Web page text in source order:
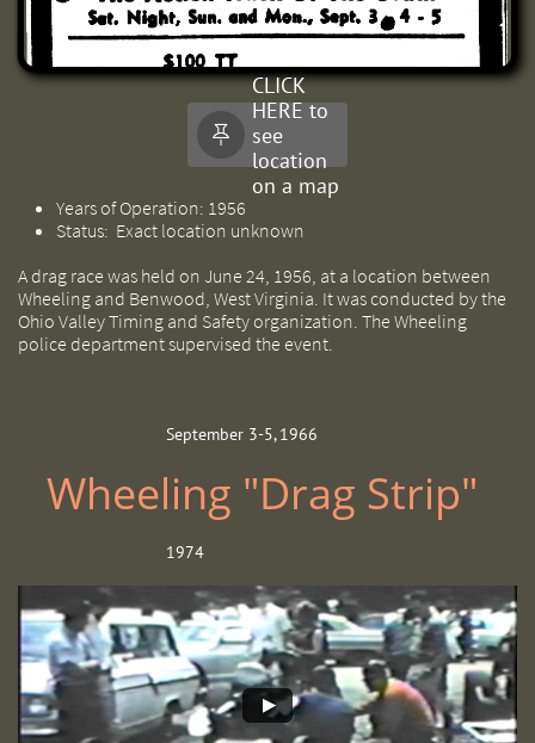
CLICK
HERE to
see
location
on a map

Years of Operation: 1956
Status: Exact location unknown
A drag race was held on June 24, 1956, at a location between
Wheeling and Benwood, West Virginia. It was conducted by the
Ohio Valley Timing and Safety organization. The Wheeling
police department supervised the event.
September 3-5, 1966
Wheeling "Drag Strip"
1974